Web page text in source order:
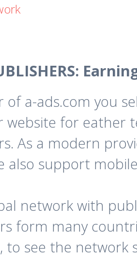
of a-ads.com you
website for eather
As a modern
also support
network with
form many
to see the network